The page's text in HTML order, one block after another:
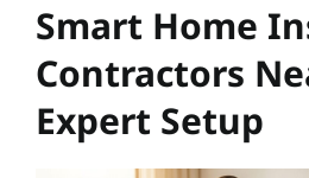
Contact Us
Smart Home
Contractors
Expert Setup